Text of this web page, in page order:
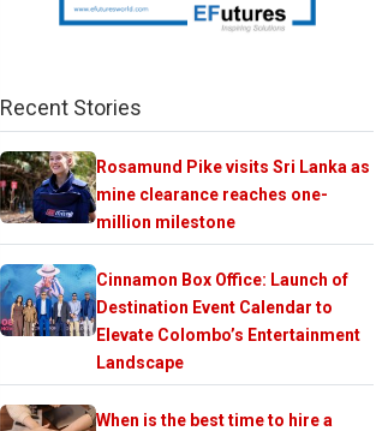
Recent Stories
Rosamund Pike visits Sri Lanka as
mine clearance reaches one-
million milestone
Cinnamon Box Office: Launch of
Destination Event Calendar to
Elevate Colombo’s Entertainment
Landscape
When is the best time to hire a